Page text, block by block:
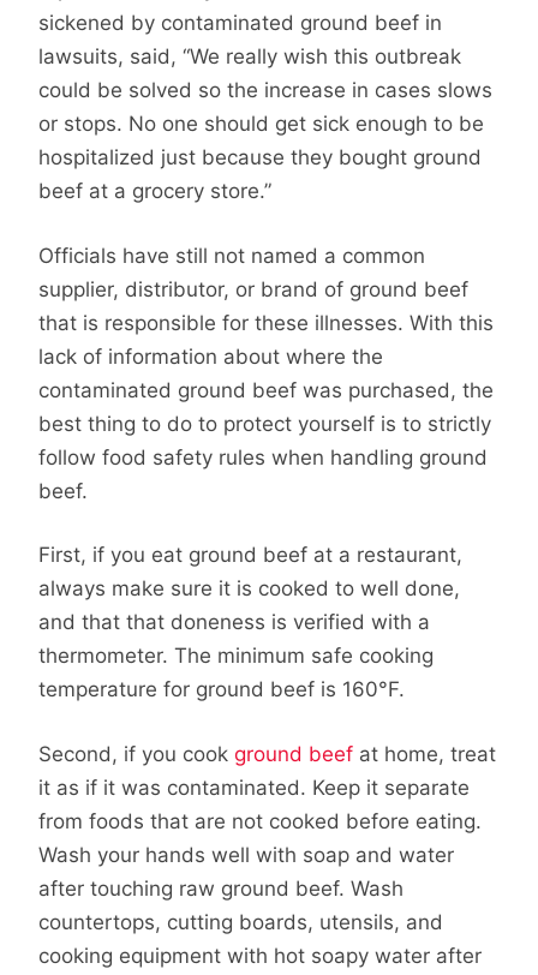
sickened by contaminated ground beef in
lawsuits, said, “We really wish this outbreak
could be solved so the increase in cases slows
or stops. No one should get sick enough to be
hospitalized just because they bought ground
beef at a grocery store.”
Officials have still not named a common
supplier, distributor, or brand of ground beef
that is responsible for these illnesses. With this
lack of information about where the
contaminated ground beef was purchased, the
best thing to do to protect yourself is to strictly
follow food safety rules when handling ground
beef.
First, if you eat ground beef at a restaurant,
always make sure it is cooked to well done,
and that that doneness is verified with a
thermometer. The minimum safe cooking
temperature for ground beef is 160°F.
Second, if you cook ground beef at home, treat
it as if it was contaminated. Keep it separate
from foods that are not cooked before eating.
Wash your hands well with soap and water
after touching raw ground beef. Wash
countertops, cutting boards, utensils, and
cooking equipment with hot soapy water after